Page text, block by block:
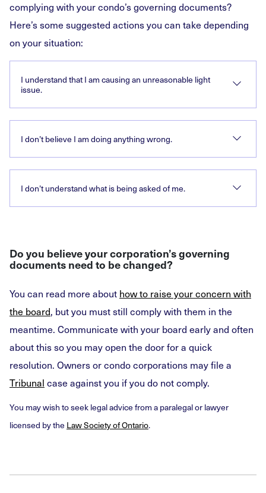
complying with your condo’s governing documents?
Here’s some suggested actions you can take depending
on your situation:
I understand that I am causing an unreasonable light
issue.
I don’t believe I am doing anything wrong.
I don’t understand what is being asked of me.
Do you believe your corporation’s governing
documents need to be changed?
You can read more about how to raise your concern with
the board, but you must still comply with them in the
meantime. Communicate with your board early and often
about this so you may open the door for a quick
resolution. Owners or condo corporations may file a
Tribunal case against you if you do not comply.
You may wish to seek legal advice from a paralegal or lawyer
licensed by the Law Society of Ontario.